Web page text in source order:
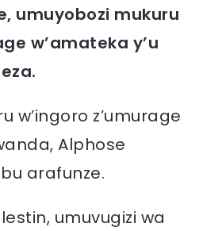
umuyobozi mukuru
w’amateka y’u
w’ingoro z’umurage
Alphose
arafunze.
umuvugizi wa